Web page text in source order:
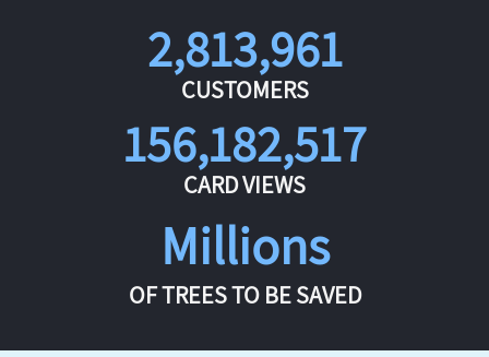
2,813,961
CUSTOMERS
156,182,517
CARD VIEWS
Millions
OF TREES TO BE SAVED